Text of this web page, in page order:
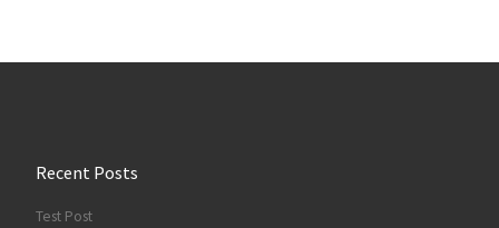
Recent Posts
Test Post